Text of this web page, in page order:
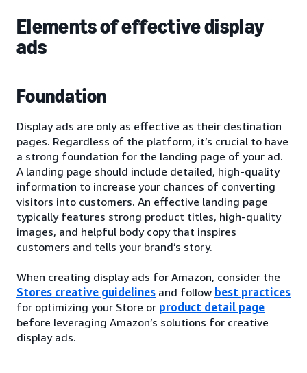
Elements of effective display
ads
Foundation
Display ads are only as effective as their destination
pages. Regardless of the platform, it’s crucial to have
a strong foundation for the landing page of your ad.
A landing page should include detailed, high-quality
information to increase your chances of converting
visitors into customers. An effective landing page
typically features strong product titles, high-quality
images, and helpful body copy that inspires
customers and tells your brand’s story.
When creating display ads for Amazon, consider the
Stores creative guidelines and follow best practices
for optimizing your Store or product detail page
before leveraging Amazon’s solutions for creative
display ads.